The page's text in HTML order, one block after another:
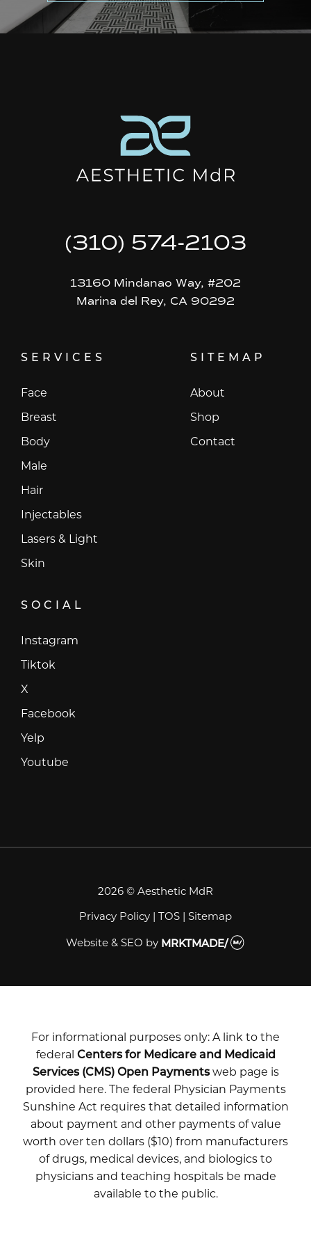
(310) 574-2103
13160 Mindanao Way, #202
Marina del Rey, CA 90292
SERVICES
Face
Breast
Body
Male
Hair
Injectables
Lasers & Light
Skin
SITEMAP
About
Shop
Contact
SOCIAL
Instagram
Tiktok
X
Facebook
Yelp
Youtube
2026 © Aesthetic MdR
Privacy Policy | TOS | Sitemap
Website & SEO by MRKTMADE/
For informational purposes only: A link to the
federal Centers for Medicare and Medicaid
Services (CMS) Open Paymentsweb page is
provided here. The federal Physician Payments
Sunshine Act requires that detailed information
about payment and other payments of value
worth over ten dollars ($10) from manufacturers
of drugs, medical devices, and biologics to
physicians and teaching hospitals be made
available to the public.